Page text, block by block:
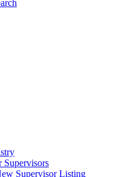
Supervisors
Supervisor Listing